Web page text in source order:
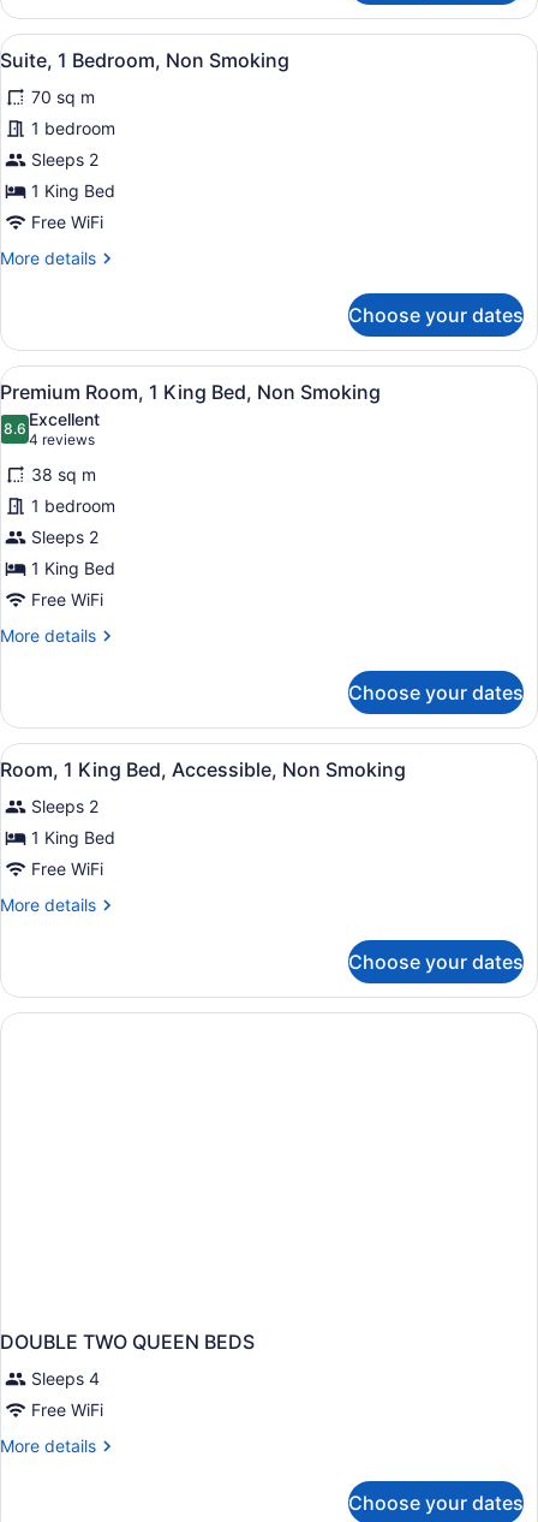
2
Queen
Beds,
Smoking
View
all
photos
for
Suite,
1
Bedroom,
Smoking
1
Suite, 1 Bedroom, Non Smoking
70 sq m
1 bedroom
Sleeps 2
1 King Bed
Free WiFi
More details
More
1
Bedroom,
Non
Smoking
Choose your dates
View
all
photos
for
Premium
Room,
1
King
Bed,
Non
A hotel room with a bed, a chair,
2
Premium Room, 1 King Bed, Non Smoking
8.68.6 out of 10
Excellent
4 reviews
(4
reviews)
38 sq m
1 bedroom
Sleeps 2
1 King Bed
Free WiFi
More details
More
Room,
King
Non
Smoking
Choose your dates
View
all
photos
for
Room,
1
King
Accessible,
Non
Smoking
A hotel room with a bed, a chair,
2
Room, 1 King Bed, Accessible, Non Smoking
Sleeps 2
1 King Bed
Free WiFi
More details
More
1
King
Bed,
Choose your dates
DOUBLE TWO QUEEN BEDS
Sleeps 4
Free WiFi
More details
More
Choose your dates